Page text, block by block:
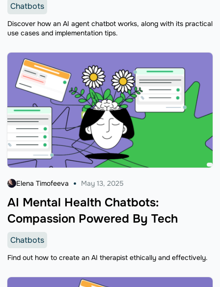
Chatbots
Discover how an AI agent chatbot works, along with its practical
use cases and implementation tips.
AI Mental Health Chatbots:
Compassion Powered By Tech
Elena Timofeeva May 13, 2025
Chatbots
Find out how to create an AI therapist ethically and effectively.